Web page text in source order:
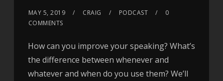
MAY 5, 2019 CRAIG PODCAST
0
COMMENTS
How can you improve your speaking? What’s
the difference between whenever and
whatever and when do you use them? We’ll